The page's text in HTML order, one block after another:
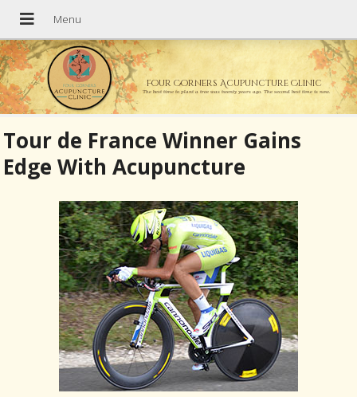
Four Corners Acupuncture Clinic
The best time to plant a tree was twenty years ago. The second best time is now.
Tour de France Winner Gains
Edge With Acupuncture